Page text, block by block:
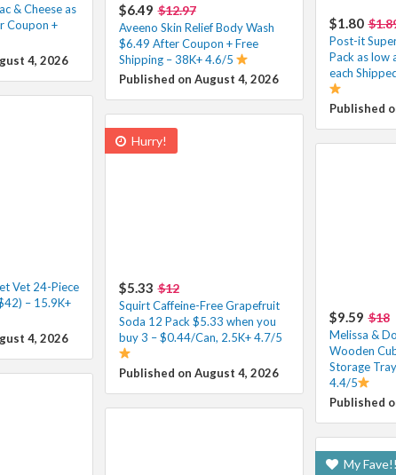
& Cheese as
Coupon +
4, 2026
$6.49 $12.97
Aveeno Skin Relief Body Wash
$6.49 After Coupon + Free
Shipping – 38K+ 4.6/5
Published on August 4, 2026
$1.80
Post-it
Pack as low
each
Published
Vet 24-Piece
– 15.9K+
4, 2026
Hurry!
$5.33 $12
Squirt Caffeine-Free Grapefruit
Soda 12 Pack $5.33 when you
buy 3 – $0.44/Can, 2.5K+ 4.7/5
Published on August 4, 2026
$9.59 $18
Melissa &
Wooden
Storage
4.4/5
Published
My Fave!!